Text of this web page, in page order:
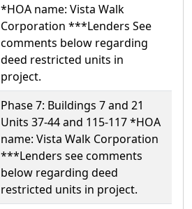
*HOA name: Vista Walk
Corporation ***Lenders See
comments below regarding
deed restricted units in
project.
Phase 7: Buildings 7 and 21
Units 37-44 and 115-117 *HOA
name: Vista Walk Corporation
***Lenders see comments
below regarding deed
restricted units in project.